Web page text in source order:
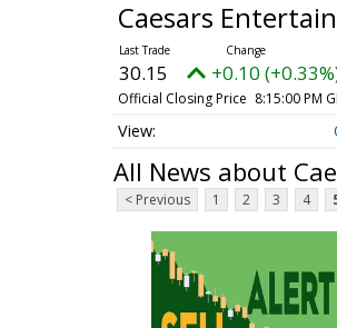
Caesars
30.15 +0.10
Official Closing Price 8:15:00 PM
All News about
< Previous 1 2 3 4